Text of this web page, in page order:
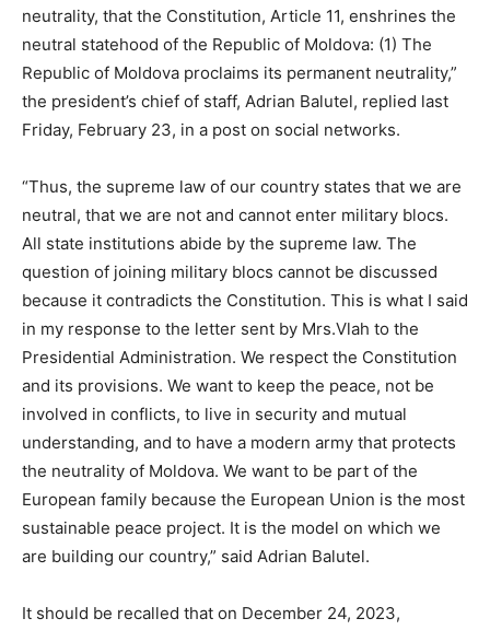
neutrality, that the Constitution, Article 11, enshrines the
neutral statehood of the Republic of Moldova: (1) The
Republic of Moldova proclaims its permanent neutrality,”
the president’s chief of staff, Adrian Balutel, replied last
Friday, February 23, in a post on social networks.
“Thus, the supreme law of our country states that we are
neutral, that we are not and cannot enter military blocs.
All state institutions abide by the supreme law. The
question of joining military blocs cannot be discussed
because it contradicts the Constitution. This is what I said
in my response to the letter sent by Mrs.Vlah to the
Presidential Administration. We respect the Constitution
and its provisions. We want to keep the peace, not be
involved in conflicts, to live in security and mutual
understanding, and to have a modern army that protects
the neutrality of Moldova. We want to be part of the
European family because the European Union is the most
sustainable peace project. It is the model on which we
are building our country,” said Adrian Balutel.
It should be recalled that on December 24, 2023,